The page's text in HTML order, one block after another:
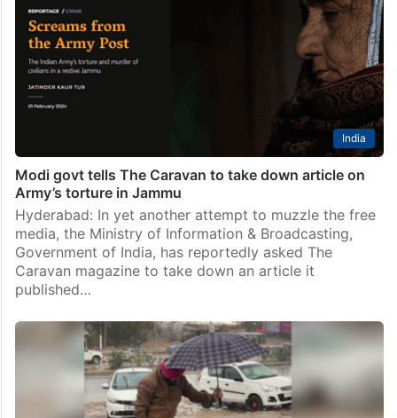
India
Modi govt tells The Caravan to take down article on
Army’s torture in Jammu
Hyderabad: In yet another attempt to muzzle the free
media, the Ministry of Information & Broadcasting,
Government of India, has reportedly asked The
Caravan magazine to take down an article it
published…